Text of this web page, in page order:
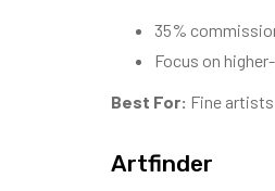
35%
Focus on
Best For: Fine
Artfinder